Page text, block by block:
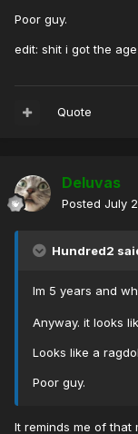
Poor guy.
edit: shit i got the
Quote
Deluvas
Posted July
Hundred2
Im 5 years and
Anyway. it looks
Looks like a
Poor guy.
It reminds me of that